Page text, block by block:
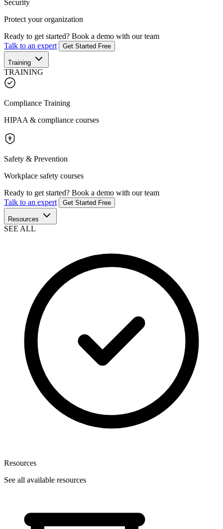
Security
Protect your organization
Ready to get started? Book a demo with our team
Talk to an expert
Get Started Free
Training
TRAINING
Compliance Training
HIPAA & compliance courses
Safety & Prevention
Workplace safety courses
Ready to get started? Book a demo with our team
Talk to an expert
Get Started Free
Resources
SEE ALL
Resources
See all available resources